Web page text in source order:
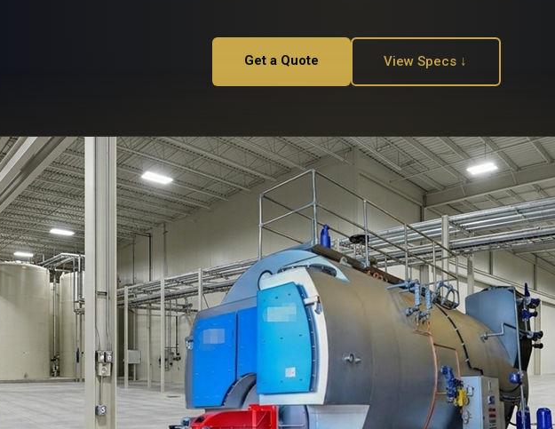
Get a Quote View Specs ↓